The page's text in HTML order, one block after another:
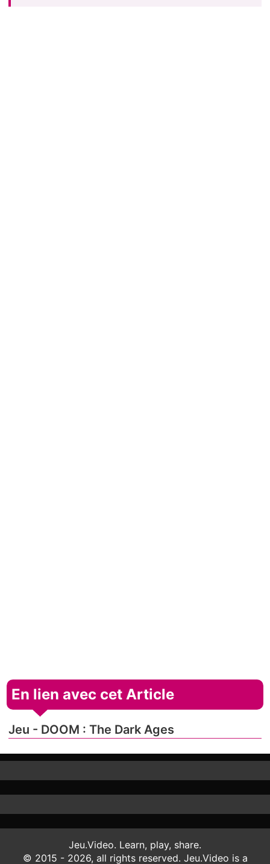
En lien avec cet Article
Jeu - DOOM : The Dark Ages
Jeu.Video. Learn, play, share.
© 2015 - 2026, all rights reserved. Jeu.Video is a